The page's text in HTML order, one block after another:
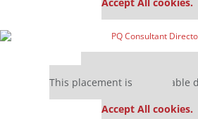
This placement is unavailable
Accept All cookies.